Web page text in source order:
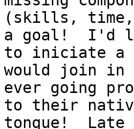
(skills, time,
a goal!  I'd
to iniciate a
would join in
ever going
to their
tongue!  Late